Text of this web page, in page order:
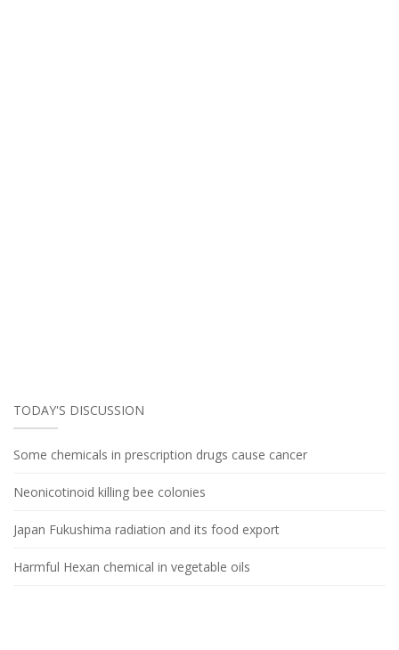
TODAY'S DISCUSSION
Some chemicals in prescription drugs cause cancer
Neonicotinoid killing bee colonies
Japan Fukushima radiation and its food export
Harmful Hexan chemical in vegetable oils